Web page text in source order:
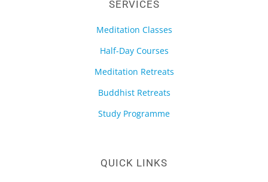
SERVICES
Meditation Classes
Half-Day Courses
Meditation Retreats
Buddhist Retreats
Study Programme
QUICK LINKS